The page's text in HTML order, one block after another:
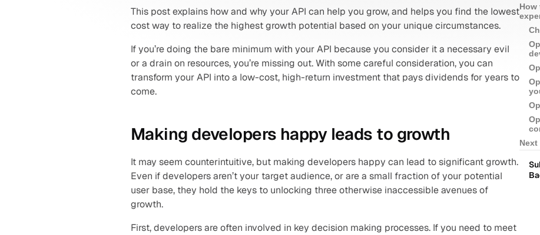
This post explains how and why your API can help you grow, and helps you find the lowest
cost way to realize the highest growth potential based on your unique circumstances.
If you’re doing the bare minimum with your API because you consider it a necessary evil
or a drain on resources, you’re missing out. With some careful consideration, you can
transform your API into a low-cost, high-return investment that pays dividends for years to
come.
Making developers happy leads to growth
It may seem counterintuitive, but making developers happy can lead to significant growth.
Even if developers aren’t your target audience, or are a small fraction of your potential
user base, they hold the keys to unlocking three otherwise inaccessible avenues of
growth.
First, developers are often involved in key decision making processes. If you need to meet
How
Next